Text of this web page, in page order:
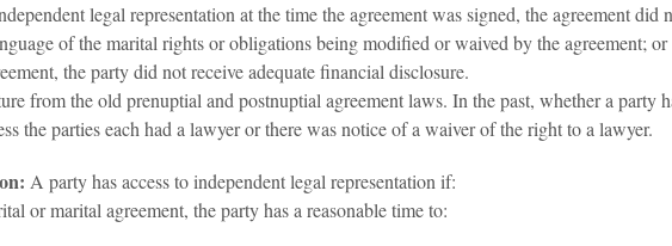
legal representation at the time the agreement was signed, the agreement
of the marital rights or obligations being modified or waived by the agreement; or
the party did not receive adequate financial disclosure.
from the old prenuptial and postnuptial agreement laws. In the past, whether a party
the parties each had a lawyer or there was notice of a waiver of the right to a lawyer.
A party has access to independent legal representation if:
or marital agreement, the party has a reasonable time to: